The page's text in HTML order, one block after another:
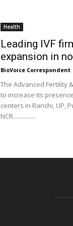
Health
Leading IVF
expansion in
BioVoice Correspondent
The Advanced Fertility
to increase its
centers in Ranchi, UP,
NCR...............